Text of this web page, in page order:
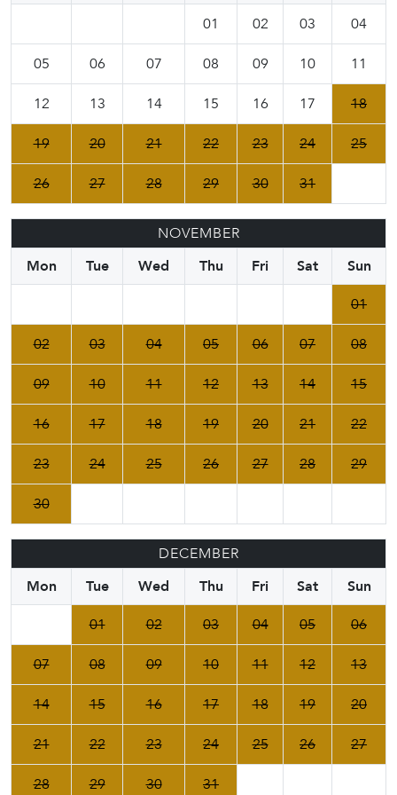
01
02 03 04
05 06 07 08 09 10 11
12 13 14 15 16 17 18
19 20 21 22 23 24 25
26 27 28 29 30 31
NOVEMBER
Mon
Tue Wed Thu Fri Sat
Sun
01
02 03 04 05 06 07 08
09 10 11 12 13 14 15
16 17 18 19 20 21 22
23 24 25 26 27 28 29
30
DECEMBER
Mon
Tue Wed Thu Fri Sat
Sun
01
02 03 04 05 06
07 08 09 10 11 12 13
14 15 16 17 18 19 20
21 22 23 24 25 26 27
28 29 30 31